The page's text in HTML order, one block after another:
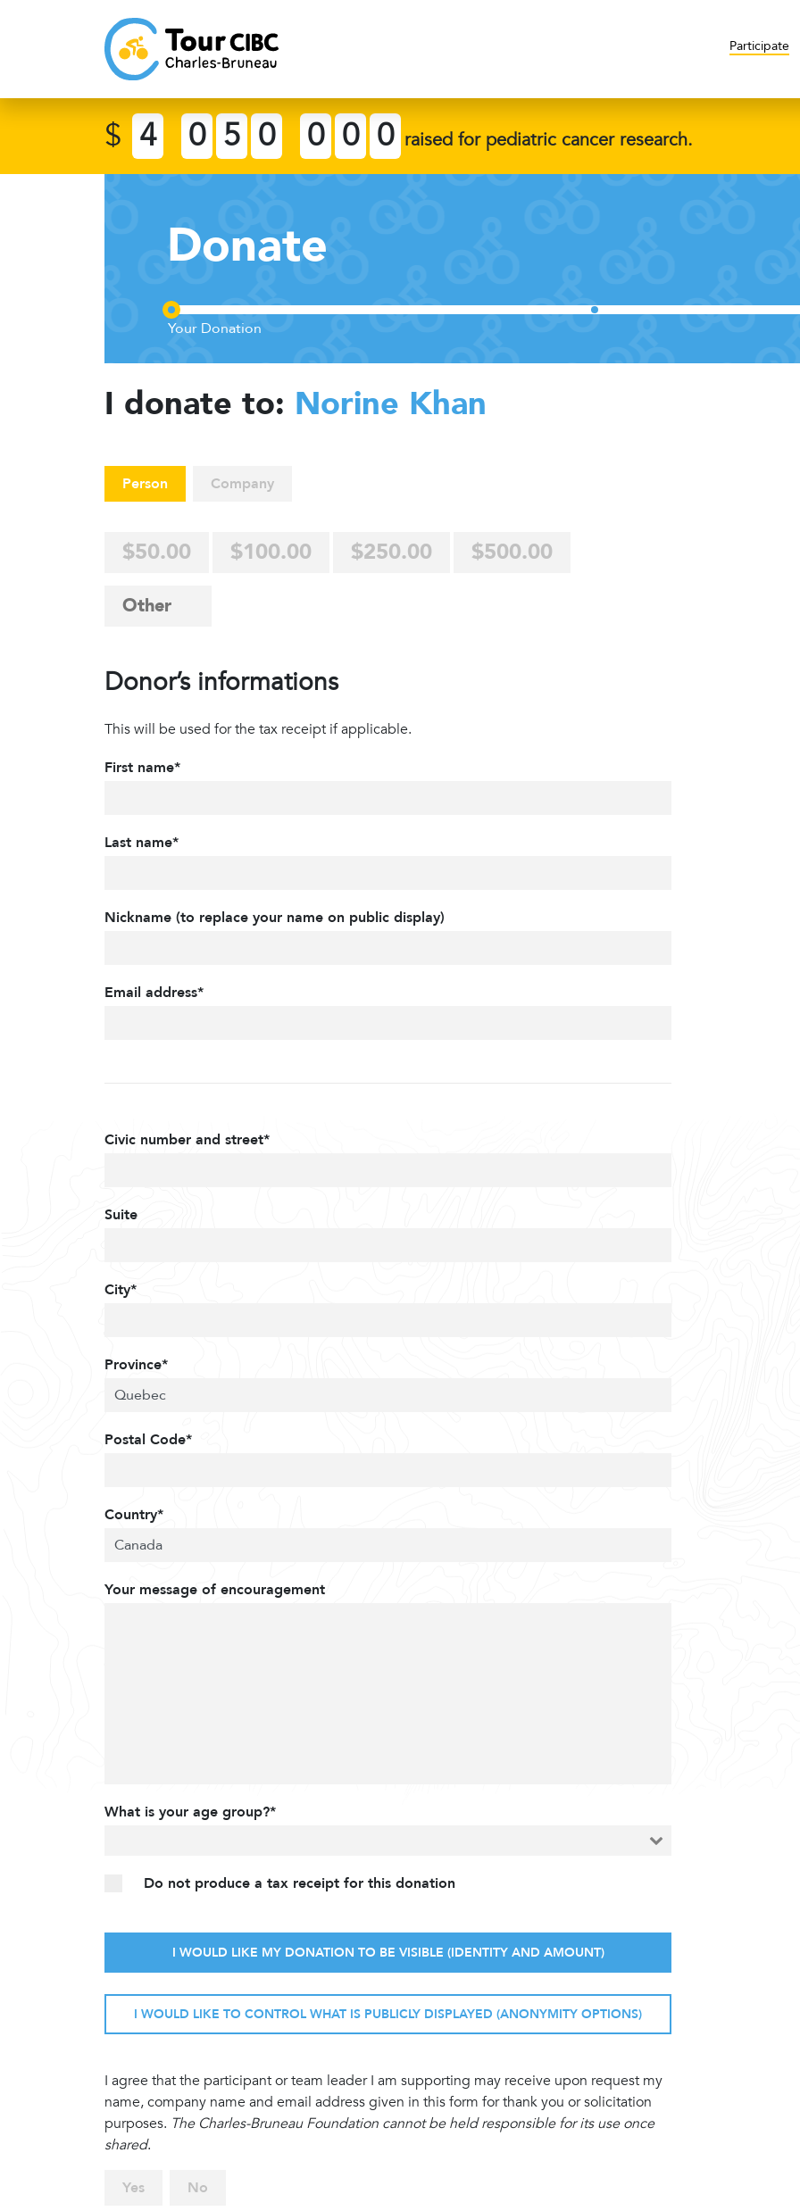
Participate
$ 4 0 5 0 0 0 0 raised for pediatric cancer research.
Donate
I donate to: Norine Khan
Person Company
$50.00 $100.00 $250.00 $500.00
Donor’s informations
This will be used for the tax receipt if applicable.
First name*
Last name*
Nickname (to replace your name on public display)
Email address*
Civic number and street*
Suite
City*
Province*
Postal Code*
Country*
Your message of encouragement
What is your age group?*
Do not produce a tax receipt for this donation
I WOULD LIKE MY DONATION TO BE VISIBLE (IDENTITY AND AMOUNT)
I WOULD LIKE TO CONTROL WHAT IS PUBLICLY DISPLAYED (ANONYMITY OPTIONS)
I agree that the participant or team leader I am supporting may receive upon request my
name, company name and email address given in this form for thank you or solicitation
purposes. The Charles-Bruneau Foundation cannot be held responsible for its use once
shared.
Yes No